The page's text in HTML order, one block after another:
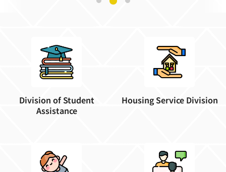
Division of Student
Assistance
Housing Service Division